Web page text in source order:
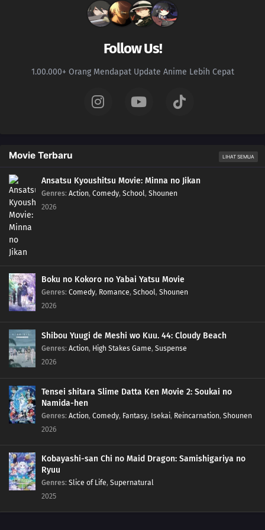
155 Mitsuki's Rainy Day
The Results of Training
157
158 The Man Who Disappeared
145 Breaking out of Hozuki Castle
146 Executing the Prison Break!
147 The Fateful Moonlit Battle
132 Jiraiya's Assignment
148 A New Mission!!
133 A Village Without Sasuke
134 The Power to See the Future
The Value of a Hidden Ace
Follow Us!
1.00.000+ Orang Mendapat Update Anime Lebih Cepat
Movie Terbaru LIHAT SEMUA
Ansatsu Kyoushitsu Movie: Minna no Jikan
Genres: Action, Comedy, School, Shounen
2026
Boku no Kokoro no Yabai Yatsu Movie
Genres: Comedy, Romance, School, Shounen
2026
Shibou Yuugi de Meshi wo Kuu. 44: Cloudy Beach
Genres: Action, High Stakes Game, Suspense
2026
Tensei shitara Slime Datta Ken Movie 2: Soukai no
Namida-hen
Genres: Action, Comedy, Fantasy, Isekai, Reincarnation, Shounen
2026
Kobayashi-san Chi no Maid Dragon: Samishigariya no
Ryuu
Genres: Slice of Life, Supernatural
2025